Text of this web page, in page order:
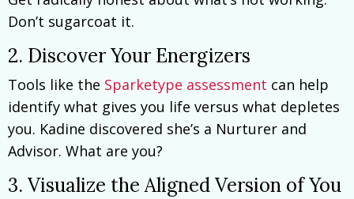
Don’t sugarcoat it.
2. Discover Your Energizers
Tools like the Sparketype assessment can help
identify what gives you life versus what depletes
you. Kadine discovered she’s a Nurturer and
Advisor. What are you?
3. Visualize the Aligned Version of You